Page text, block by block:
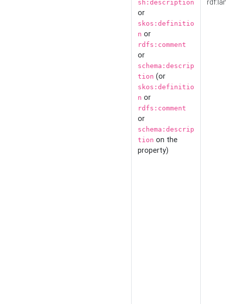
sh:description
or
skos:definitio
n or
rdfs:comment
or
schema:descrip
tion (or
skos:definitio
n or
rdfs:comment
or
schema:descrip
tion on the
property)